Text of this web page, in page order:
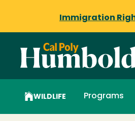
Immigration
WILDLIFE Programs